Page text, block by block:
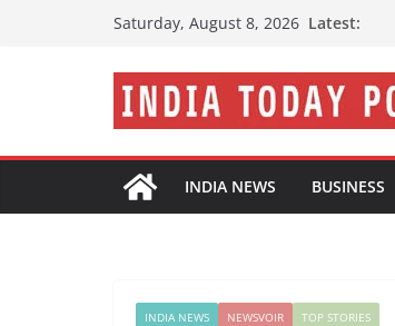
Saturday, August 8, 2026 Latest:
INDIA NEWS BUSINESS
INDIA NEWS NEWSVOIR TOP STORIES